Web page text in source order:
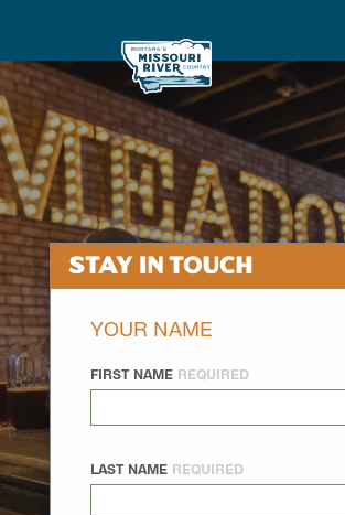
Stay In Touch
YOUR NAME
FIRST NAME REQUIRED
LAST NAME REQUIRED